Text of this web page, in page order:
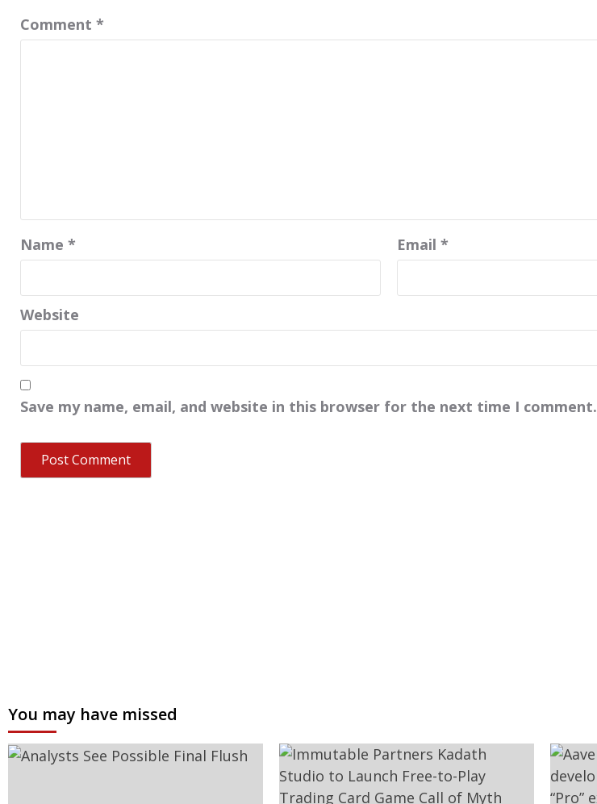
Comment *
Name * Email *
Website
Save my name, email, and website in this browser for the next time I comment.
You may have missed